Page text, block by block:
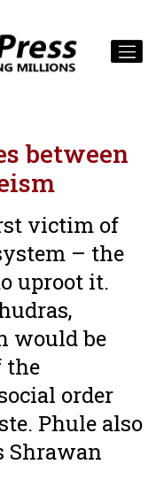
between
victim of
– the
uproot it.
would be
the
order
Phule also
Shrawan